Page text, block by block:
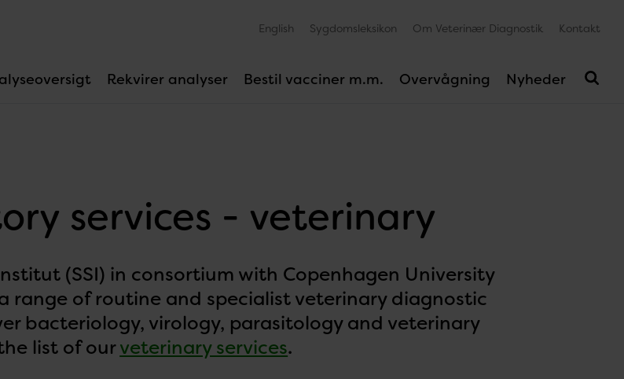
Rekvirer analyser Bestil vacciner m.m. Overvågning Nyheder
English Sygdomsleksikon Om Veterinær Diagnostik Kontakt
services - veterinary
(SSI) in consortium with Copenhagen University
range of routine and specialist veterinary diagnostic
bacteriology, virology, parasitology and veterinary
list of ourveterinary services.